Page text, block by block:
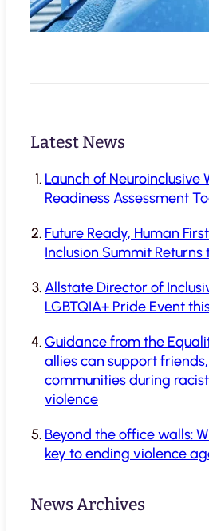
Latest News
Launch of Neuroinclusive
Readiness Assessment
Future Ready, Human
Inclusion Summit Returns
Allstate Director of
LGBTQIA+ Pride Event
Guidance from the
allies can support
communities during
violence
Beyond the office walls:
key to ending violence
News Archives